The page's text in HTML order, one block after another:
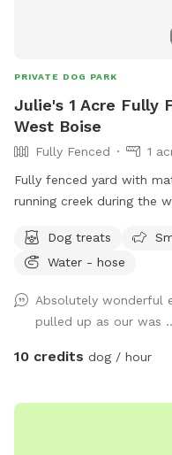
PRIVATE DOG PARK
Julie's 1 Acre Fully
West Boise
Fully Fenced
1
Fully fenced yard with
running creek during the
Dog treats
Water - hose
Absolutely wonderful
pulled up as our was
10 credits dog / hour